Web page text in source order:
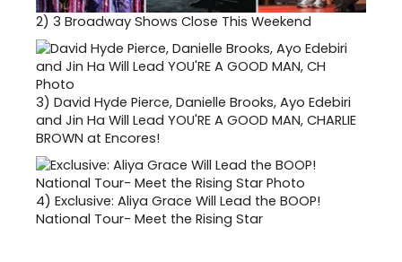
2) 3 Broadway Shows Close This Weekend
3) David Hyde Pierce, Danielle Brooks, Ayo Edebiri
and Jin Ha Will Lead YOU'RE A GOOD MAN, CHARLIE
BROWN at Encores!
4) Exclusive: Aliya Grace Will Lead the BOOP!
National Tour- Meet the Rising Star